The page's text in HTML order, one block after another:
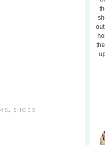
, SHOES